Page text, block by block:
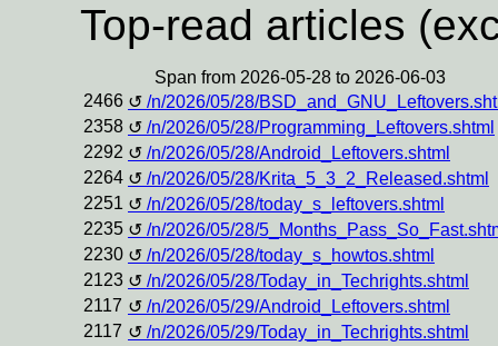
Top-read articles
Span from 2026-05-28 to 2026-06-03
2466
/n/2026/05/28/
2358
/n/2026/05/28/Programming_Leftovers.shtml
2292
/n/2026/05/28/Android_Leftovers.shtml
2264
/n/2026/05/28/Krita_5_3_2_Released.shtml
2251
/n/2026/05/28/today_s_leftovers.shtml
2235
/n/2026/05/28/
2230
/n/2026/05/28/today_s_howtos.shtml
2123
/n/2026/05/28/Today_in_Techrights.shtml
2117
/n/2026/05/29/Android_Leftovers.shtml
2117
/n/2026/05/29/Today_in_Techrights.shtml